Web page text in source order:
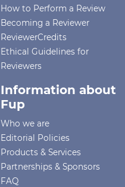
How to Perform a Review
Becoming a Reviewer
ReviewerCredits
Ethical Guidelines for
Reviewers
Information about
Fup
Who we are
Editorial Policies
Products & Services
Partnerships & Sponsors
FAQ